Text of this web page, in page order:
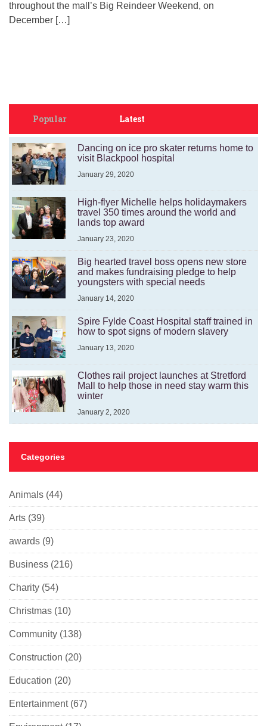
throughout the mall’s Big Reindeer Weekend, on
December […]
Popular Latest
Dancing on ice pro skater returns home to
visit Blackpool hospital
January 29, 2020
High-flyer Michelle helps holidaymakers
travel 350 times around the world and
lands top award
January 23, 2020
Big hearted travel boss opens new store
and makes fundraising pledge to help
youngsters with special needs
January 14, 2020
Spire Fylde Coast Hospital staff trained in
how to spot signs of modern slavery
January 13, 2020
Clothes rail project launches at Stretford
Mall to help those in need stay warm this
winter
January 2, 2020
Categories
Animals (44)
Arts (39)
awards (9)
Business (216)
Charity (54)
Christmas (10)
Community (138)
Construction (20)
Education (20)
Entertainment(67)